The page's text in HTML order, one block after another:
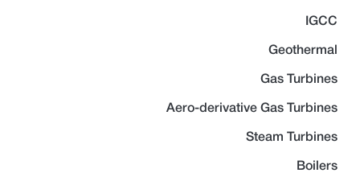
IGCC
Geothermal
Gas Turbines
Aero-derivative Gas Turbines
Steam Turbines
Boilers